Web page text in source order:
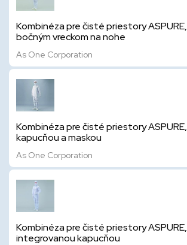
Kombinéza pre čisté priestory
bočným vreckom na nohe
As One Corporation
Kombinéza pre čisté priestory
kapucňou a maskou
As One Corporation
Kombinéza pre čisté priestory
integrovanou kapucňou